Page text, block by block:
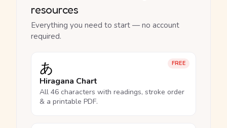
resources
Everything you need to start — no account
required.
FREE
あ
Hiragana Chart
All 46 characters with readings, stroke order
& a printable PDF.